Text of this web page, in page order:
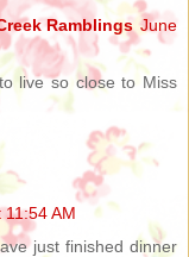
Ramblings June
live so close to Miss
AM
just finished dinner